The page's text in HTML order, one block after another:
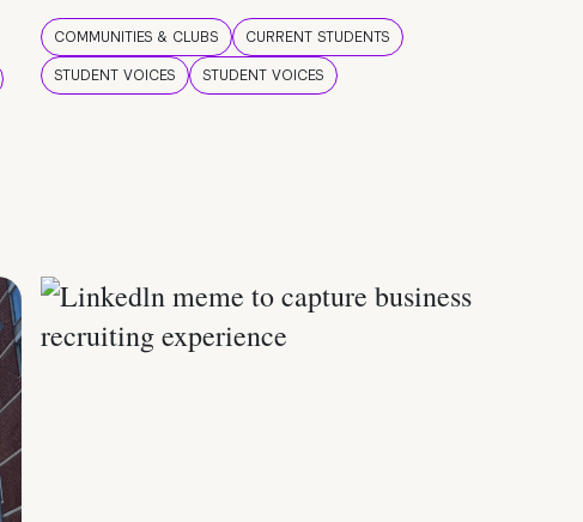
COMMUNITIES & CLUBS
CURRENT STUDENTS
STUDENT VOICES
STUDENT VOICES